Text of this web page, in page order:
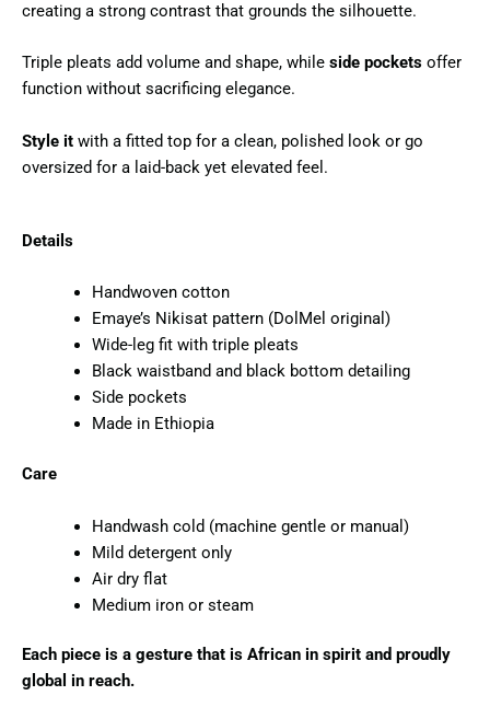
creating a strong contrast that grounds the silhouette.
Triple pleats add volume and shape, while side pockets offer
function without sacrificing elegance.
Style it with a fitted top for a clean, polished look or go
oversized for a laid-back yet elevated feel.
Details
Handwoven cotton
Emaye’s Nikisat pattern (DolMel original)
Wide-leg fit with triple pleats
Black waistband and black bottom detailing
Side pockets
Made in Ethiopia
Care
Handwash cold (machine gentle or manual)
Mild detergent only
Air dry flat
Medium iron or steam
Each piece is a gesture that is African in spirit and proudly
global in reach.